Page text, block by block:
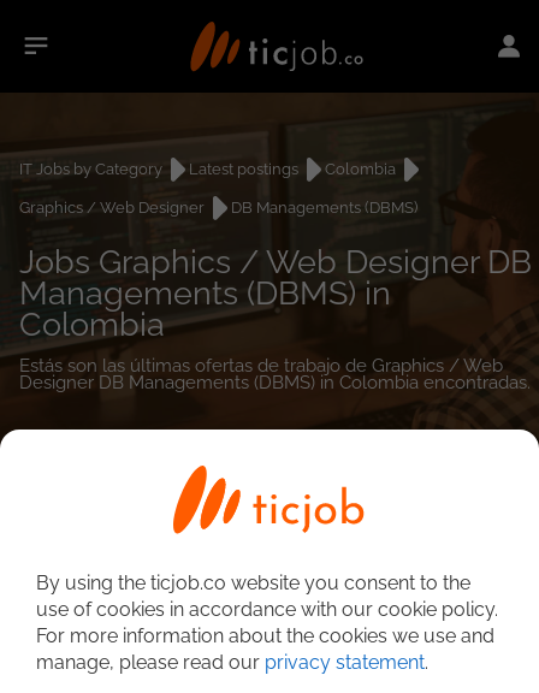
IT Jobs by Category Latest postings
Colombia
Graphics / Web Designer
DB Managements (DBMS)
Jobs Graphics / Web Designer DB
Managements (DBMS) in
Colombia
Estás son las últimas ofertas de trabajo de Graphics / Web
Designer DB Managements (DBMS) in Colombia encontradas.
Detailed Job Search
By using the ticjob.co website you consent to the
use of cookies in accordance with our cookie policy.
For more information about the cookies we use and
manage, please read our privacy statement.